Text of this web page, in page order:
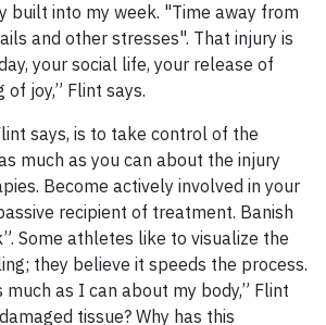
built into my week. "Time away from
and other stresses". That injury is
your social life, your release of
joy,” Flint says.
says, is to take control of the
much as you can about the injury
Become actively involved in your
recipient of treatment. Banish
Some athletes like to visualize the
they believe it speeds the process.
as I can about my body,” Flint
tissue? Why has this